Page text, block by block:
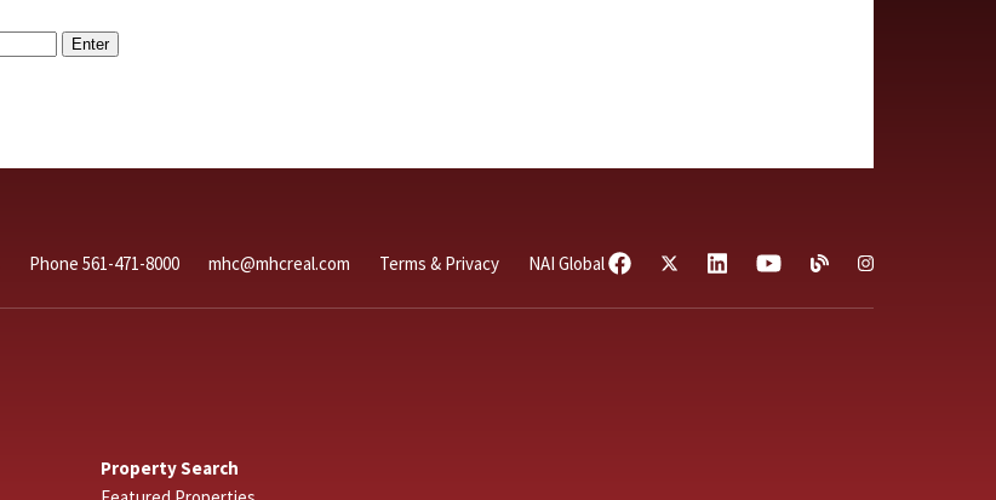
Phone 561-471-8000 mhc@mhcreal.com Terms & Privacy NAI Global
Property Search